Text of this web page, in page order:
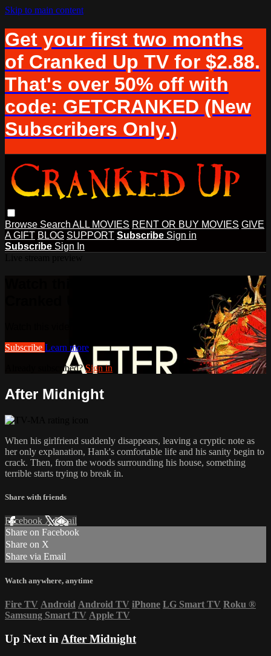
Skip to main content
Get your first two months
of Cranked Up TV for $2.88.
That's over 50% off with
code: GETCRANKED (New
Subscribers Only.)
Browse Search ALL MOVIES RENT OR BUY MOVIES GIVE
A GIFT BLOG SUPPORT Subscribe Sign in
Subscribe Sign In
Watch this video and more on Cranked Up TV
Subscribe Learn more
Already subscribed?Sign in
After Midnight
When his girlfriend suddenly disappears, leaving a cryptic note as
her only explanation, Hank's comfortable life and his sanity begin to
crack. Then, from the woods surrounding his house, something
terrible starts trying to break in.
Share with friends
Facebook XEmail
Share on Facebook
Share on X
Share via Email
Watch anywhere, anytime
Fire TV Android Android TV iPhone LG Smart TV Roku ®
Samsung Smart TV Apple TV
Up Next in After Midnight